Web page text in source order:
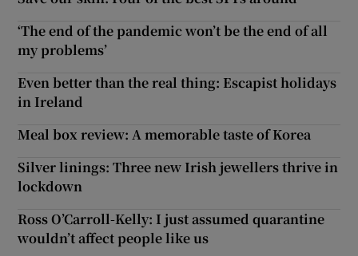
‘The end of the pandemic won’t be the end of all
my problems’
Even better than the real thing: Escapist holidays
in Ireland
Meal box review: A memorable taste of Korea
Silver linings: Three new Irish jewellers thrive in
lockdown
Ross O’Carroll-Kelly: I just assumed quarantine
wouldn’t affect people like us